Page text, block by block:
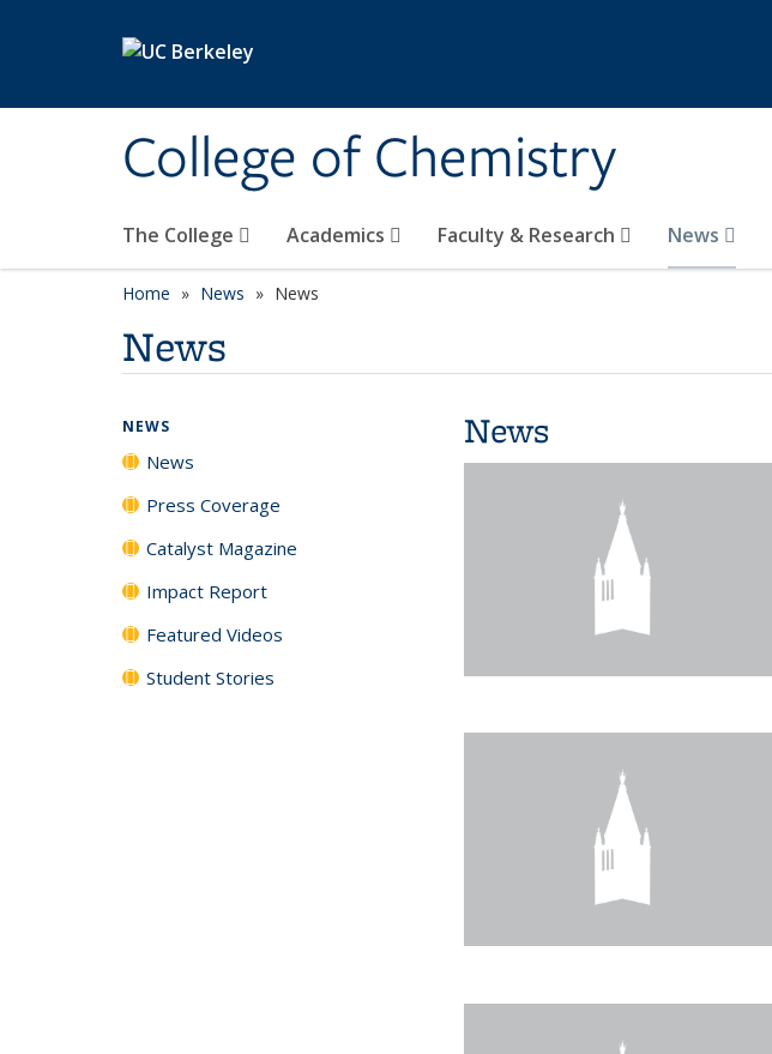
College of Chemistry
The College Academics Faculty & Research News
Home News News
News
News
NEWS
News
Press Coverage
Catalyst Magazine
Impact Report
Featured Videos
Student Stories